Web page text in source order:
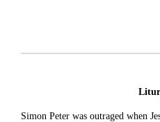
Simon Peter was outraged when